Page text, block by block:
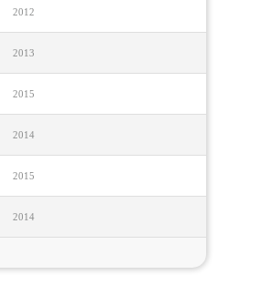
2012
2013
2015
2014
2015
2014